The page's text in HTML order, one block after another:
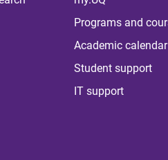
Programs and
Academic calendar
Student support
IT support